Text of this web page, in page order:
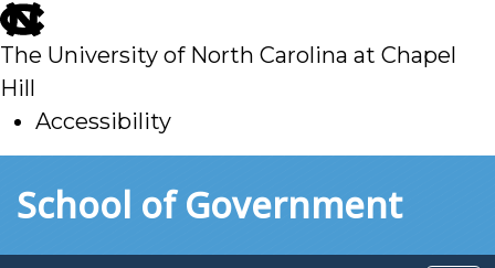
skip
to
main
The University of North Carolina at Chapel
Hill
Accessibility
toSchool of Government